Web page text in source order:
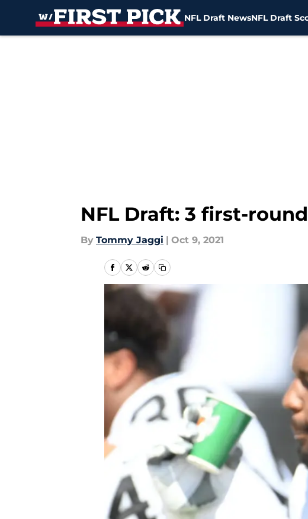
NFL Draft NewsNFL Draft
NFL Draft: 3 first-
By Tommy Jaggi | Oct 9, 2021